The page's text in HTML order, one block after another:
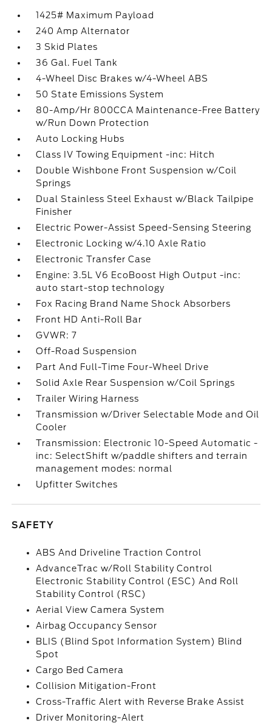
1425# Maximum Payload
240 Amp Alternator
3 Skid Plates
36 Gal. Fuel Tank
4-Wheel Disc Brakes w/4-Wheel ABS
50 State Emissions System
80-Amp/Hr 800CCA Maintenance-Free Battery
w/Run Down Protection
Auto Locking Hubs
Class IV Towing Equipment -inc: Hitch
Double Wishbone Front Suspension w/Coil
Springs
Dual Stainless Steel Exhaust w/Black Tailpipe
Finisher
Electric Power-Assist Speed-Sensing Steering
Electronic Locking w/4.10 Axle Ratio
Electronic Transfer Case
Engine: 3.5L V6 EcoBoost High Output -inc:
auto start-stop technology
Fox Racing Brand Name Shock Absorbers
Front HD Anti-Roll Bar
GVWR: 7
Off-Road Suspension
Part And Full-Time Four-Wheel Drive
Solid Axle Rear Suspension w/Coil Springs
Trailer Wiring Harness
Transmission w/Driver Selectable Mode and Oil
Cooler
Transmission: Electronic 10-Speed Automatic -
inc: SelectShift w/paddle shifters and terrain
management modes: normal
Upfitter Switches
SAFETY
ABS And Driveline Traction Control
AdvanceTrac w/Roll Stability Control
Electronic Stability Control (ESC) And Roll
Stability Control (RSC)
Aerial View Camera System
Airbag Occupancy Sensor
BLIS (Blind Spot Information System) Blind
Spot
Cargo Bed Camera
Collision Mitigation-Front
Cross-Traffic Alert with Reverse Brake Assist
Driver Monitoring-Alert